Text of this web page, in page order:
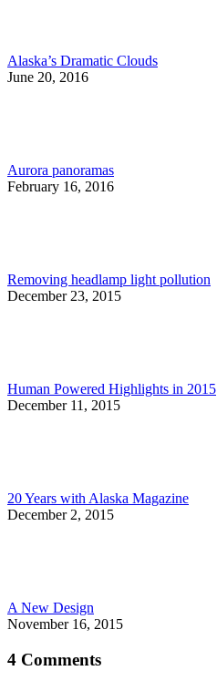
Alaska’s Dramatic Clouds
June 20, 2016
Aurora panoramas
February 16, 2016
Removing headlamp light pollution
December 23, 2015
Human Powered Highlights in 2015
December 11, 2015
20 Years with Alaska Magazine
December 2, 2015
A New Design
November 16, 2015
4 Comments